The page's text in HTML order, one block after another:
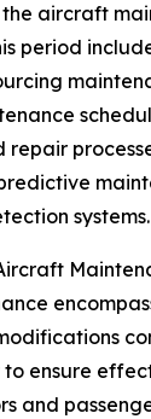
aircraft
period
repair
systems.
ensure
and